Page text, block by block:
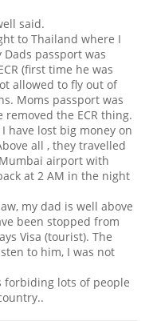
said.
to Thailand where I
passport was
(first time he was
allowed to fly out of
Moms passport was
the ECR thing.
have lost big money on
all , they travelled
airport with
at 2 AM in the night
my dad is well above
been stopped from
Visa (tourist). The
to him, I was not
forbiding lots of people